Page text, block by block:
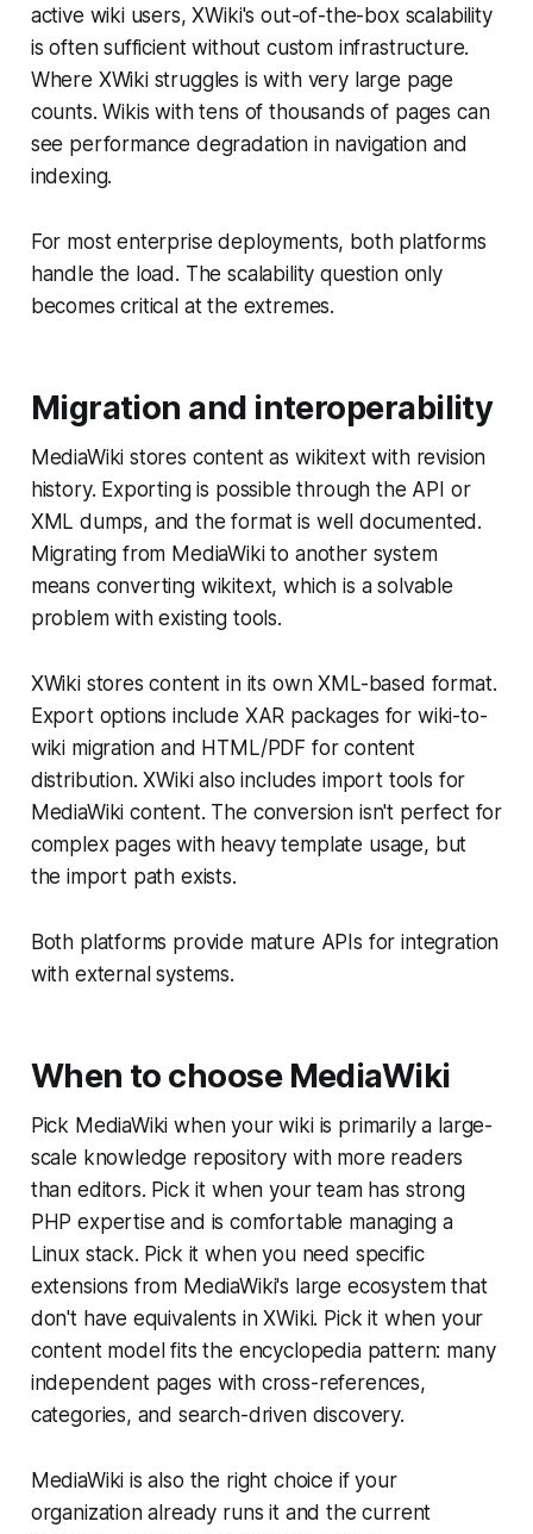
active wiki users, XWiki's out-of-the-box scalability
is often sufficient without custom infrastructure.
Where XWiki struggles is with very large page
counts. Wikis with tens of thousands of pages can
see performance degradation in navigation and
indexing.
For most enterprise deployments, both platforms
handle the load. The scalability question only
becomes critical at the extremes.
Migration and interoperability
MediaWiki stores content as wikitext with revision
history. Exporting is possible through the API or
XML dumps, and the format is well documented.
Migrating from MediaWiki to another system
means converting wikitext, which is a solvable
problem with existing tools.
XWiki stores content in its own XML-based format.
Export options include XAR packages for wiki-to-
wiki migration and HTML/PDF for content
distribution. XWiki also includes import tools for
MediaWiki content. The conversion isn't perfect for
complex pages with heavy template usage, but
the import path exists.
Both platforms provide mature APIs for integration
with external systems.
When to choose MediaWiki
Pick MediaWiki when your wiki is primarily a large-
scale knowledge repository with more readers
than editors. Pick it when your team has strong
PHP expertise and is comfortable managing a
Linux stack. Pick it when you need specific
extensions from MediaWiki's large ecosystem that
don't have equivalents in XWiki. Pick it when your
content model fits the encyclopedia pattern: many
independent pages with cross-references,
categories, and search-driven discovery.
MediaWiki is also the right choice if your
organization already runs it and the current